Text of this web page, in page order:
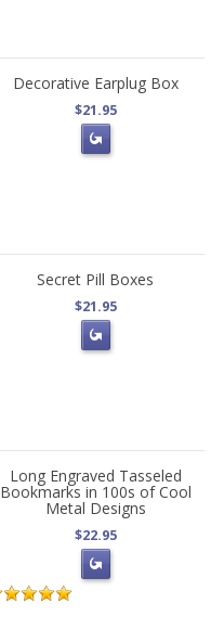
Decorative Earplug Box
$21.95
Secret Pill Boxes
$21.95
Long Engraved Tasseled
Bookmarks in 100s of Cool
Metal Designs
$22.95